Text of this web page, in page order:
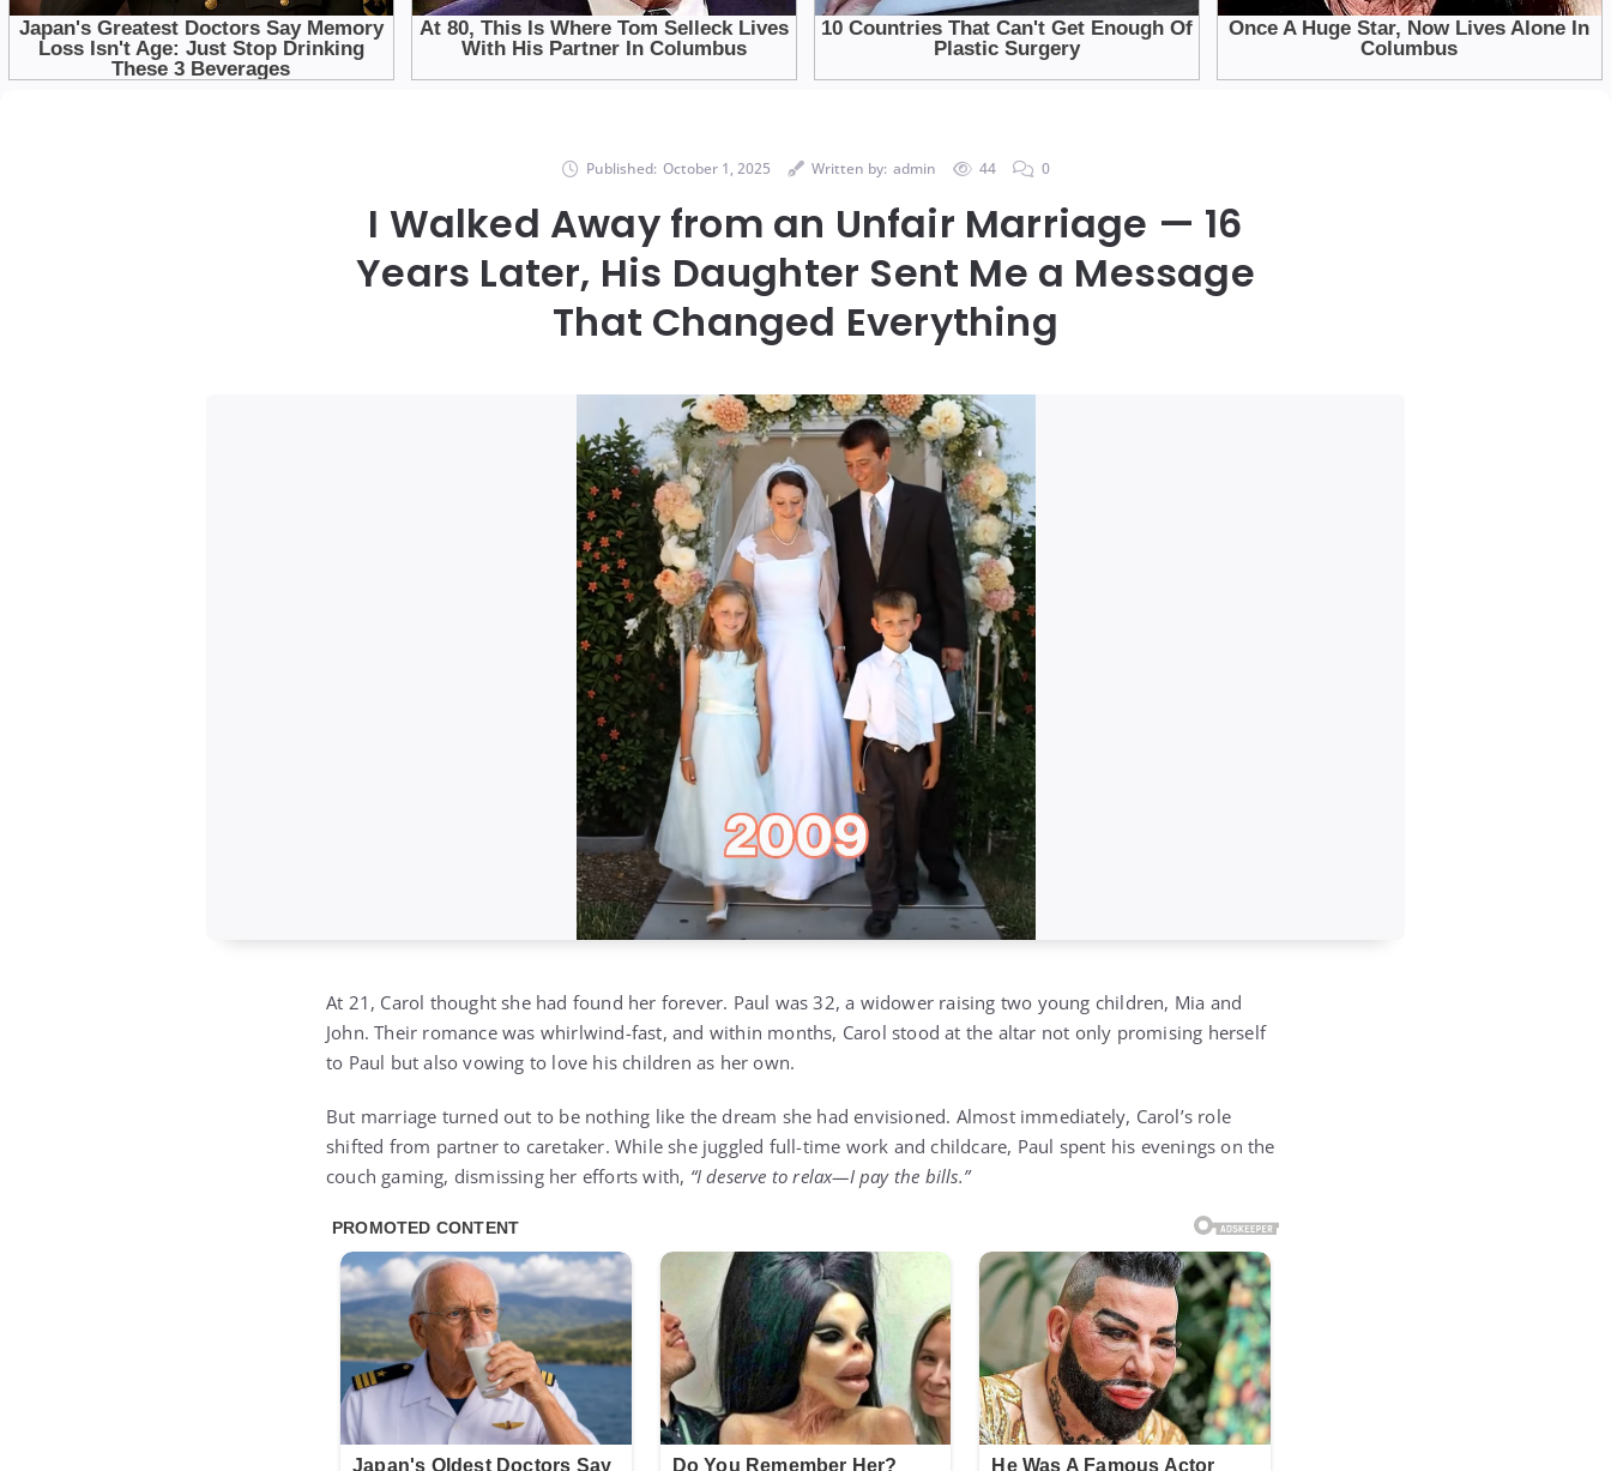
Published: October 1, 2025 Written by: admin 44 0
I Walked Away from an Unfair Marriage — 16
Years Later, His Daughter Sent Me a Message
That Changed Everything
At 21, Carol thought she had found her forever. Paul was 32, a widower raising two young children, Mia and
John. Their romance was whirlwind-fast, and within months, Carol stood at the altar not only promising herself
to Paul but also vowing to love his children as her own.
But marriage turned out to be nothing like the dream she had envisioned. Almost immediately, Carol’s role
shifted from partner to caretaker. While she juggled full-time work and childcare, Paul spent his evenings on the
couch gaming, dismissing her efforts with, “I deserve to relax—I pay the bills.”